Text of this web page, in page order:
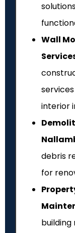
Wall
interior
debris
for